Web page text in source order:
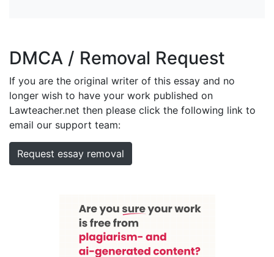
DMCA / Removal Request
If you are the original writer of this essay and no
longer wish to have your work published on
Lawteacher.net then please click the following link to
email our support team:
Request essay removal